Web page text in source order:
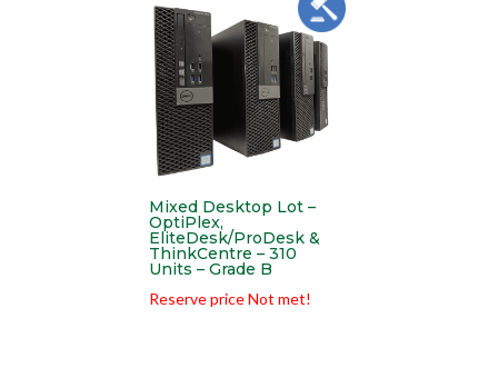
Mixed Desktop Lot –
OptiPlex,
EliteDesk/ProDesk &
ThinkCentre – 310
Units – Grade B
Reserve price Not met!